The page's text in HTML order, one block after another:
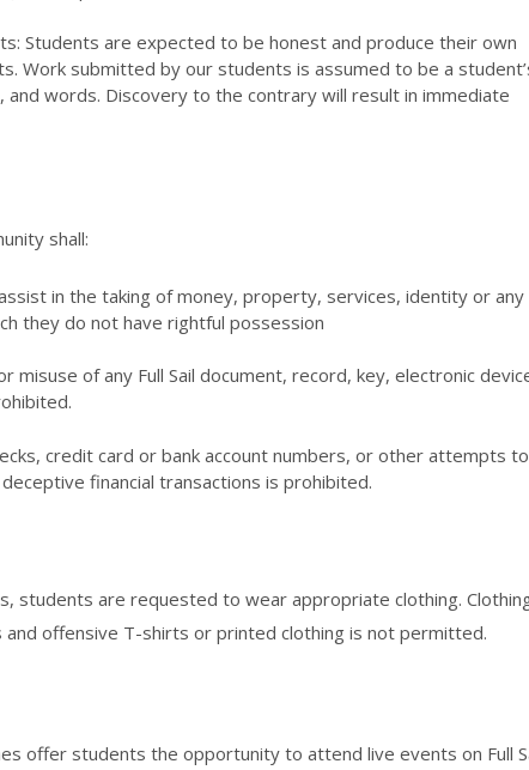
Students are expected to be honest and produce their own
Work submitted by our students is assumed to be a
and words. Discovery to the contrary will result in immediate
shall:
in the taking of money, property, services, identity or any
they do not have rightful possession
misuse of any Full Sail document, record, key, electronic
credit card or bank account numbers, or other attempts to
financial transactions is prohibited.
students are requested to wear appropriate clothing.
offensive T-shirts or printed clothing is not permitted.
offer students the opportunity to attend live events on Full